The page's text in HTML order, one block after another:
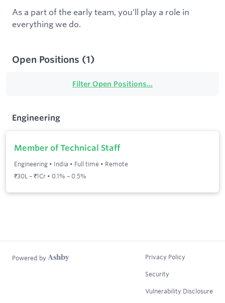
As a part of the early team, you’ll play a role in
everything we do.
Open Positions (1)
Filter Open Positions...
Engineering
Member of Technical Staff
Engineering • India • Full time • Remote
₹30L – ₹1Cr • 0.1% – 0.5%
Powered by Privacy Policy
Security
Vulnerability Disclosure